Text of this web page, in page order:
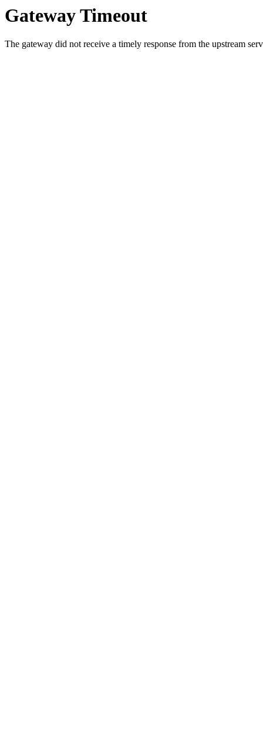
Gateway Timeout
The gateway did not receive a timely response from the upstream